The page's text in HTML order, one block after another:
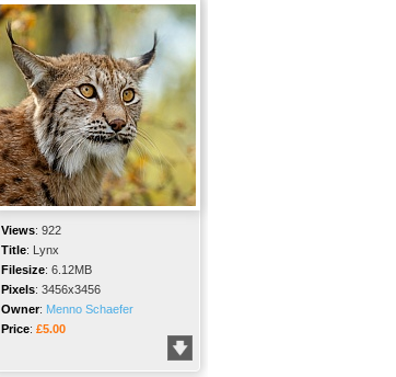
Views: 922
Title: Lynx
Filesize: 6.12MB
Pixels: 3456x3456
Owner: Menno Schaefer
Price: £5.00